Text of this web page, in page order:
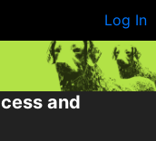
Log In
and